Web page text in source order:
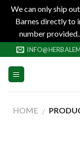
We can only ship
Barnes directly to
number
to
content
HOME /